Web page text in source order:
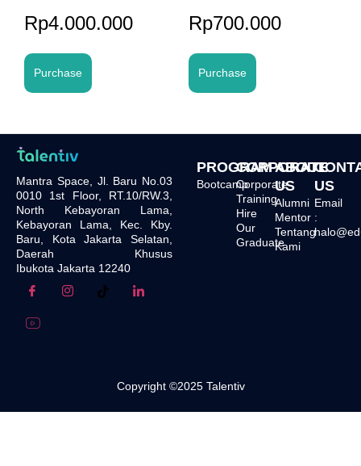
Rp4.000.000
Purchase
Rp700.000
Purchase
Mantra Space, Jl. Baru No.03
0010 1st Floor, RT.10/RW.3,
North Kebayoran Lama,
Kebayoran Lama, Kec. Kby.
Baru, Kota Jakarta Selatan,
Daerah Khusus
Ibukota Jakarta 12240
PROGRAM
Bootcamp
CORPORATE
Corporate
Training
Hire
Our
Graduate
ABOUT
US
Alumni
Mentor
Tentang
Kami
US
Email
:
Copyright ©2025 Talentiv